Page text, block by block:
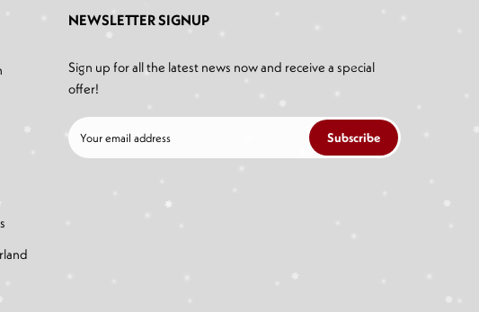
NEWSLETTER SIGNUP
Sign up for all the latest news now and receive a special
offer!
Subscribe